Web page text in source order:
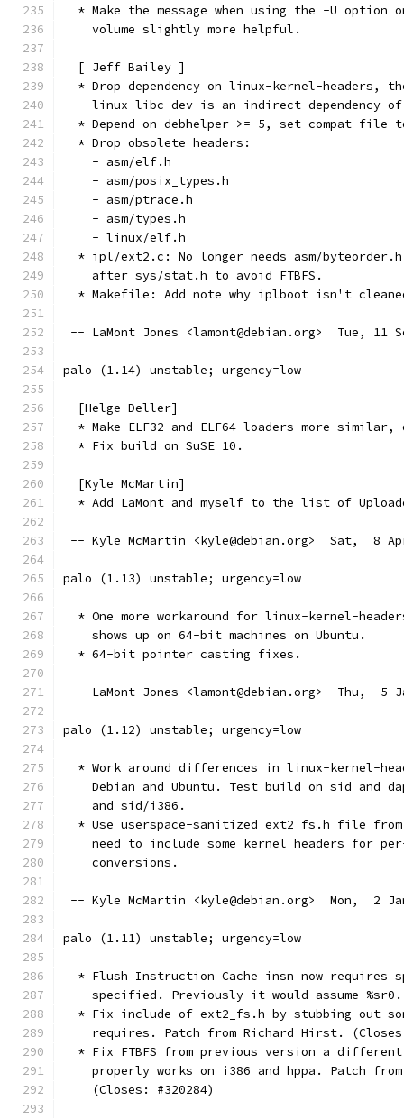
* Make the message when using the -U option
    volume slightly more helpful.
  [ Jeff Bailey ]
* Drop dependency on linux-kernel-headers,
linux-libc-dev is an indirect dependency
* Depend on debhelper >= 5, set compat file
  * Drop obsolete headers:
    - asm/elf.h
    - asm/posix_types.h
    - asm/ptrace.h
    - asm/types.h
    - linux/elf.h
* ipl/ext2.c: No longer needs asm/
    after sys/stat.h to avoid FTBFS.
* Makefile: Add note why iplboot isn't
-- LaMont Jones <lamont@debian.org>  Tue, 11
palo (1.14) unstable; urgency=low
  [Helge Deller]
* Make ELF32 and ELF64 loaders more similar,
  * Fix build on SuSE 10.
  [Kyle McMartin]
* Add LaMont and myself to the list of
-- Kyle McMartin <kyle@debian.org>  Sat,  8
palo (1.13) unstable; urgency=low
* One more workaround for linux-kernel-
    shows up on 64-bit machines on Ubuntu.
  * 64-bit pointer casting fixes.
-- LaMont Jones <lamont@debian.org>  Thu,  5
palo (1.12) unstable; urgency=low
* Work around differences in linux-kernel-
Debian and Ubuntu. Test build on sid and
    and sid/i386.
* Use userspace-sanitized ext2_fs.h file
need to include some kernel headers for
    conversions.
-- Kyle McMartin <kyle@debian.org>  Mon,  2
palo (1.11) unstable; urgency=low
* Flush Instruction Cache insn now requires
    specified. Previously it would assume %sr0.
* Fix include of ext2_fs.h by stubbing out
requires. Patch from Richard Hirst.
* Fix FTBFS from previous version a
properly works on i386 and hppa. Patch
    (Closes: #320284)